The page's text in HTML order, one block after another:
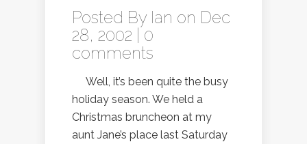
Posted By Ian on Dec
28, 2002 | 0
comments
Well, it’s been quite the busy
holiday season. We held a
Christmas bruncheon at my
aunt Jane’s place last Saturday